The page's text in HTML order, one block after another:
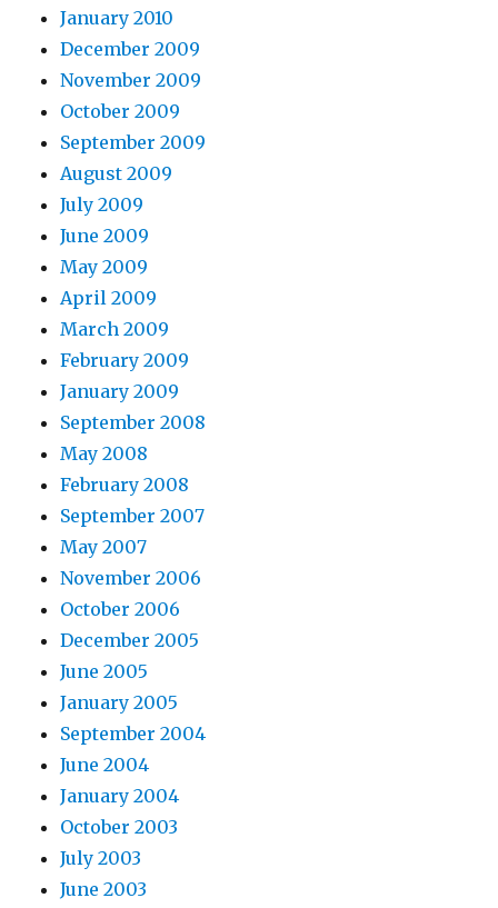
January 2010
December 2009
November 2009
October 2009
September 2009
August 2009
July 2009
June 2009
May 2009
April 2009
March 2009
February 2009
January 2009
September 2008
May 2008
February 2008
September 2007
May 2007
November 2006
October 2006
December 2005
June 2005
January 2005
September 2004
June 2004
January 2004
October 2003
July 2003
June 2003